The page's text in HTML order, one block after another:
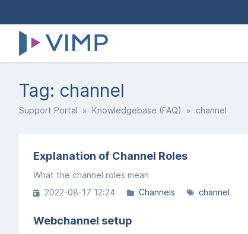
Tag: channel
Support Portal » Knowledgebase (FAQ) » channel
Explanation of Channel Roles
What the channel roles mean
2022-08-17 12:24
Channels channel
Webchannel setup